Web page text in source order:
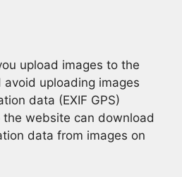
upload images to the
uploading images
data (EXIF GPS)
website can download
data from images on